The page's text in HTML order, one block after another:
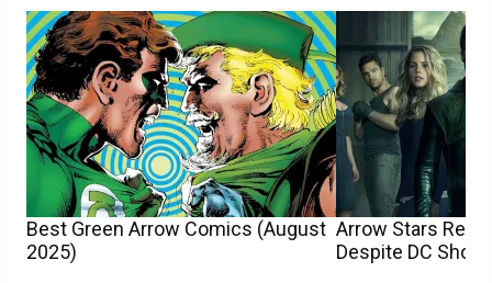
Best Green Arrow Comics (August
2025)
Arrow Stars
Despite DC